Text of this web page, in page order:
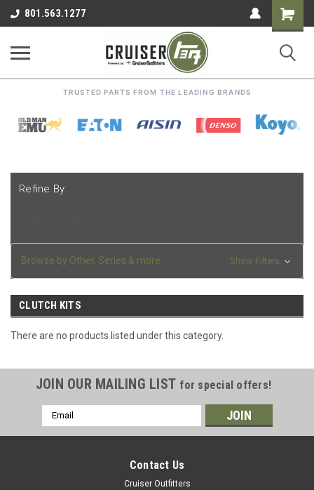
801.563.1277
Shopping
Cart
TRUSTED PARTS FROM THE LEADING BRANDS
Refine By
Browse by Other, Series & more Show Filters
CLUTCH KITS
There are no products listed under this category.
JOIN OUR MAILING LIST for special offers!
Email
Address
Contact Us
Cruiser Outfitters